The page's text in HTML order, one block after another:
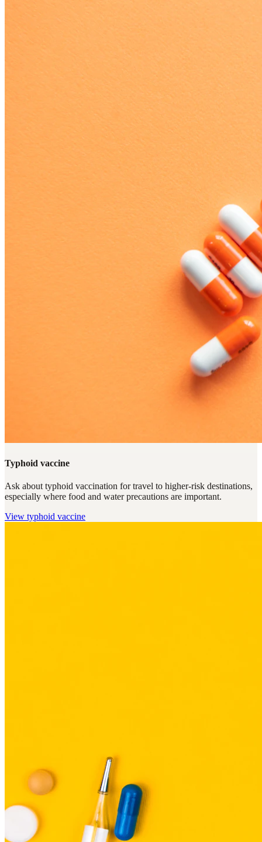
Typhoid vaccine
Ask about typhoid vaccination for travel to higher-risk destinations,
especially where food and water precautions are important.
View typhoid vaccine